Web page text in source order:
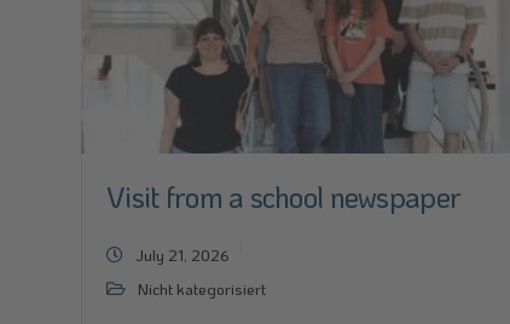
Visit from a school newspaper
July 21, 2026
Nicht kategorisiert